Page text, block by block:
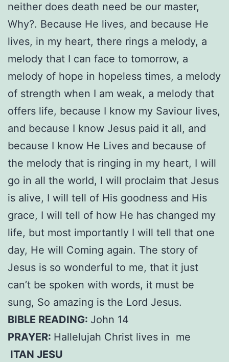
neither does death need be our master,
Why?. Because He lives, and because He
lives, in my heart, there rings a melody, a
melody that I can face to tomorrow, a
melody of hope in hopeless times, a melody
of strength when I am weak, a melody that
offers life, because I know my Saviour lives,
and because I know Jesus paid it all, and
because I know He Lives and because of
the melody that is ringing in my heart, I will
go in all the world, I will proclaim that Jesus
is alive, I will tell of His goodness and His
grace, I will tell of how He has changed my
life, but most importantly I will tell that one
day, He will Coming again. The story of
Jesus is so wonderful to me, that it just
can’t be spoken with words, it must be
sung, So amazing is the Lord Jesus.
BIBLE READING: John 14
PRAYER: Hallelujah Christ lives in me
ITAN JESU